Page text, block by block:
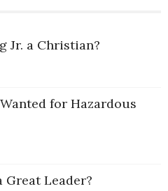
Jr. a Christian?
for Hazardous
Great Leader?